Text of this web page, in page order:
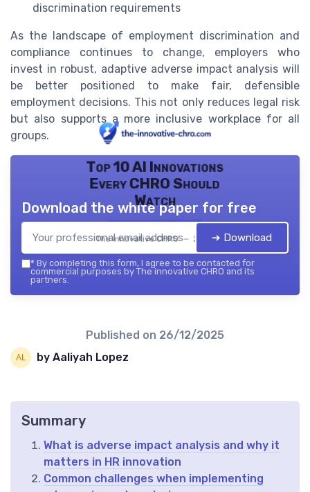
discrimination requirements
As the landscape of employment discrimination and
compliance continues to change, employers who
invest in robust, adaptive adverse impact analysis will
be better positioned to make fair, defensible
employment decisions. This not only reduces legal risk
but also supports a more inclusive workplace for all
groups.
Top 10 AI Innovations
Every CHRO Should
Watch
The innovative CHRO — 2026
Download the white paper for free
➔ Download
* By completing this form, I agree to be contacted for
commercial purposes by The innovative CHRO and its
partners.
Published on 26/12/2025
by Aaliyah Lopez
Summary
What is adverse impact analysis and why it
matters in HR innovation
Common challenges when implementing